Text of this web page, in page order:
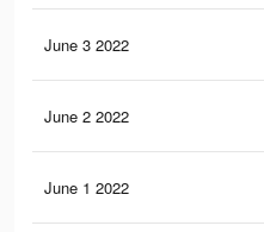
June 3 2022
June 2 2022
June 1 2022